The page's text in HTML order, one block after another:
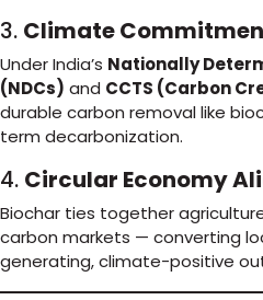
3. Climate
Under India’s Nationally
(NDCs) and CCTS (Carbon
durable carbon removal like
term decarbonization.
4. Circular Economy
Biochar ties together
carbon markets — converting
generating, climate-positive